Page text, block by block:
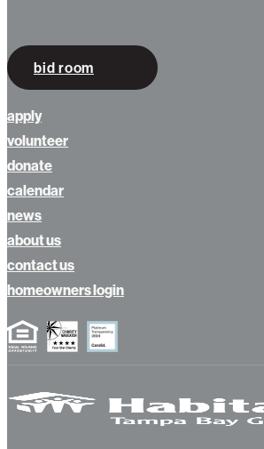
bid room
apply
volunteer
donate
calendar
news
about us
contact us
homeowners login